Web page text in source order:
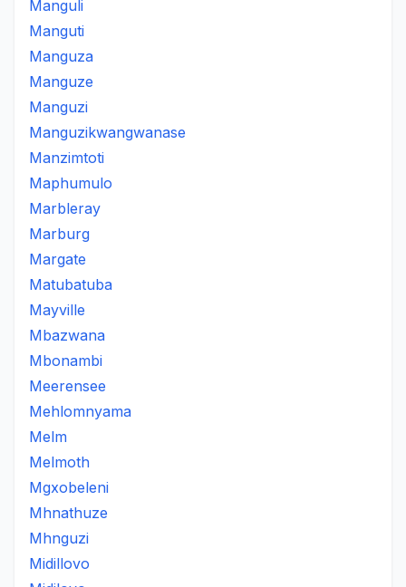
Manguli
Manguti
Manguza
Manguze
Manguzi
Manguzikwangwanase
Manzimtoti
Maphumulo
Marbleray
Marburg
Margate
Matubatuba
Mayville
Mbazwana
Mbonambi
Meerensee
Mehlomnyama
Melm
Melmoth
Mgxobeleni
Mhnathuze
Mhnguzi
Midillovo